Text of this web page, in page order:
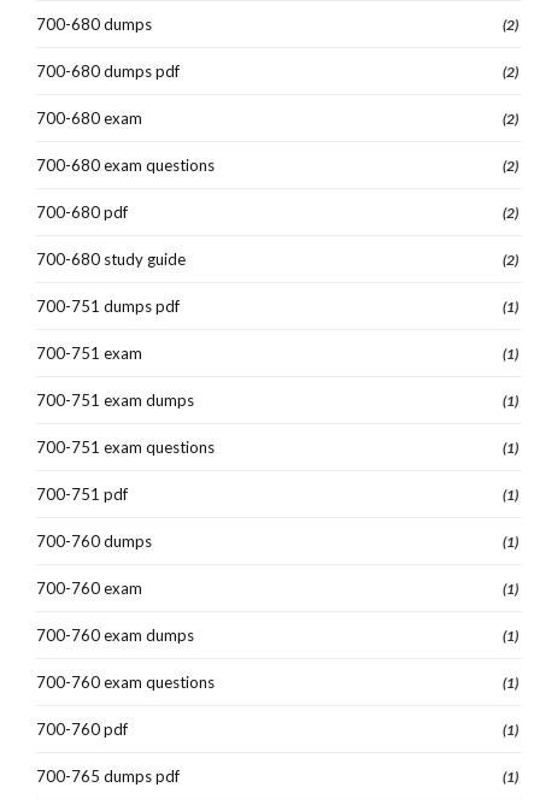
700-680 dumps (2)
700-680 dumps pdf (2)
700-680 exam (2)
700-680 exam questions (2)
700-680 pdf (2)
700-680 study guide (2)
700-751 dumps pdf (1)
700-751 exam (1)
700-751 exam dumps (1)
700-751 exam questions (1)
700-751 pdf (1)
700-760 dumps (1)
700-760 exam (1)
700-760 exam dumps (1)
700-760 exam questions (1)
700-760 pdf (1)
700-765 dumps pdf (1)